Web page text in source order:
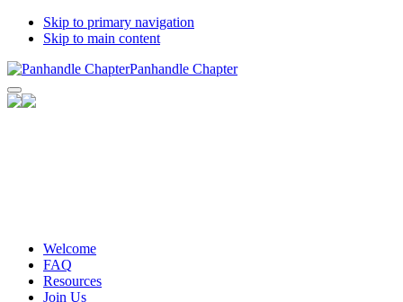
Skip to primary navigation
Skip to main content
Panhandle Chapter
Welcome
FAQ
Resources
Join Us